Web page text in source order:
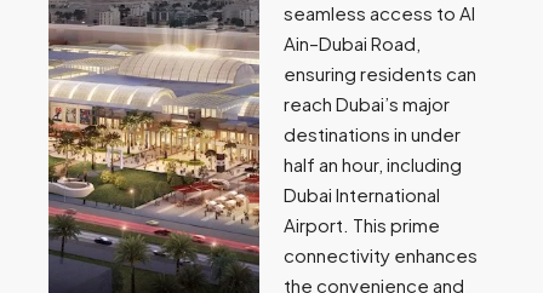
seamless access to Al
Ain–Dubai Road,
ensuring residents can
reach Dubai’s major
destinations in under
half an hour, including
Dubai International
Airport. This prime
connectivity enhances
the convenience and